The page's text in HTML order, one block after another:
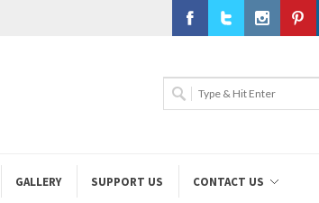
GALLERY SUPPORT US CONTACT US